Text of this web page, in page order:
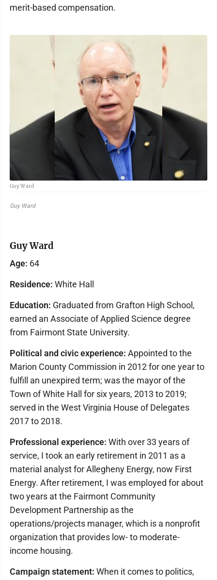
merit-based compensation.
Guy Ward
Guy Ward
Guy Ward
Age: 64
Residence: White Hall
Education: Graduated from Grafton High School,
earned an Associate of Applied Science degree
from Fairmont State University.
Political and civic experience: Appointed to the
Marion County Commission in 2012 for one year to
fulfill an unexpired term; was the mayor of the
Town of White Hall for six years, 2013 to 2019;
served in the West Virginia House of Delegates
2017 to 2018.
Professional experience: With over 33 years of
service, I took an early retirement in 2011 as a
material analyst for Allegheny Energy, now First
Energy. After retirement, I was employed for about
two years at the Fairmont Community
Development Partnership as the
operations/projects manager, which is a nonprofit
organization that provides low- to moderate-
income housing.
Campaign statement: When it comes to politics,